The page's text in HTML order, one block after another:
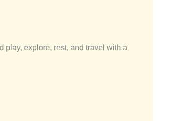
play, explore, rest, and travel with a